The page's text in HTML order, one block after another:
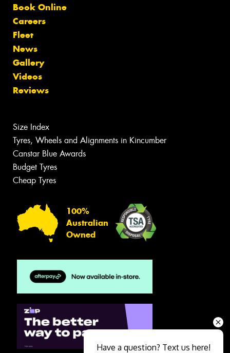
Book Online
Careers
Fleet
News
Gallery
Videos
Reviews
Size Index
Tyres, Wheels and Alignments in Kincumber
Canstar Blue Awards
Budget Tyres
Cheap Tyres
100%
Australian
Owned
Have a question? Text us here!